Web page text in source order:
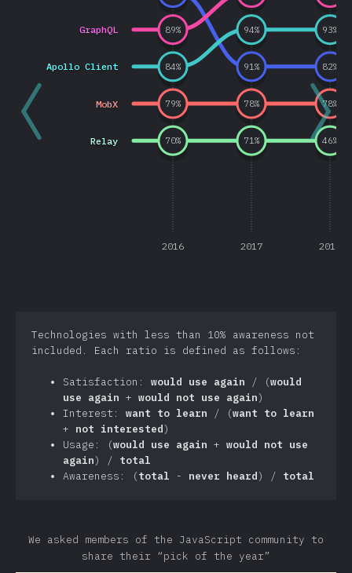
2016 2017 2018
Apollo Client
GraphQL
MobX
Relay
91% 82%
84%
94% 93%
89%
79% 78% 78%
70% 71% 46%
Technologies with less than 10% awareness not
included. Each ratio is defined as follows:
Satisfaction: would use again / (would
use again + would not use again)
Interest: want to learn / (want to learn
+ not interested)
Usage: (would use again + would not use
again) / total
Awareness: (total - never heard) / total
We asked members of the JavaScript community to
share their “pick of the year”